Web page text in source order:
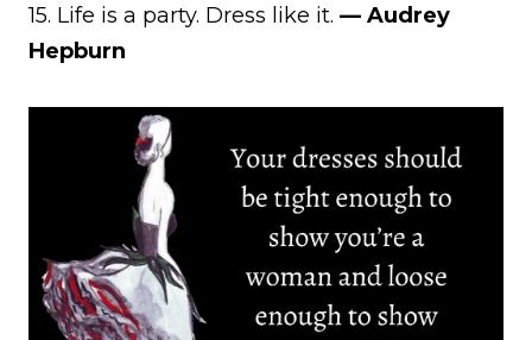
15. Life is a party. Dress like it. — Audrey
Hepburn